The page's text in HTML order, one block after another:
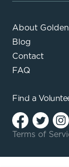
About Golden
Blog
Contact
FAQ
Find a
Terms of